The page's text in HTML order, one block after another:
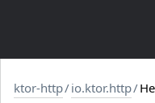
ktor-http/io.ktor.http/